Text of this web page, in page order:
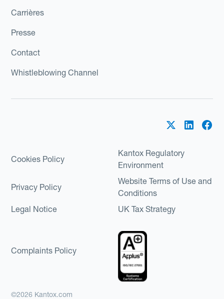
Carrières
Presse
Contact
Whistleblowing Channel
Cookies Policy
Kantox Regulatory
Environment
Privacy Policy
Website Terms of Use and
Conditions
Legal Notice
UK Tax Strategy
Complaints Policy
©2026 Kantox.com